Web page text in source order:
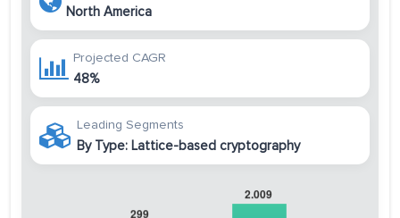
North America
Projected CAGR
48%
Leading Segments
By Type: Lattice-based cryptography